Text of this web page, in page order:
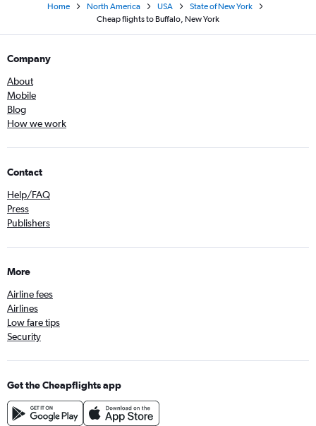
Home North America USA
State of New York
Cheap flights to Buffalo, New York
Company
About
Mobile
Blog
How we work
Contact
Help/FAQ
Press
Publishers
More
Airline fees
Airlines
Low fare tips
Security
Get the Cheapflights app